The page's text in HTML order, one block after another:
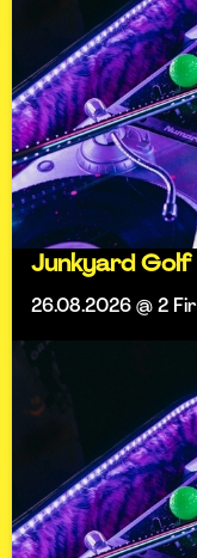
Junkyard
26.08.2026 @ 2